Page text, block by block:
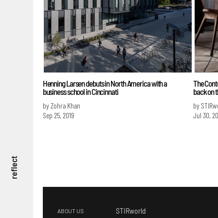
reflect
Henning Larsen debuts in North America with a
business school in Cincinnati
by Zohra Khan
Sep 25, 2019
The
back on
by
Jul 30,
ABOUT US STIRworld